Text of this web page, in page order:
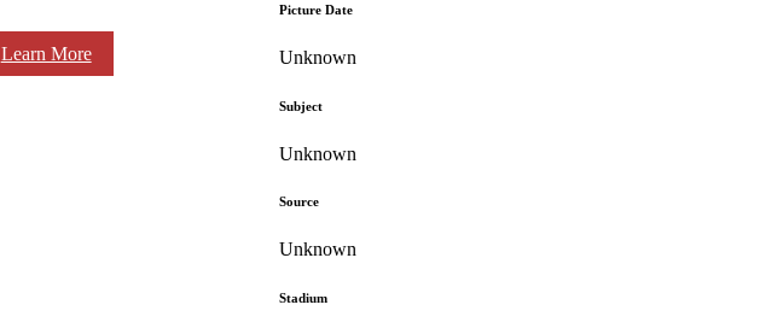
Learn More
Picture Date
Unknown
Subject
Unknown
Source
Unknown
Stadium